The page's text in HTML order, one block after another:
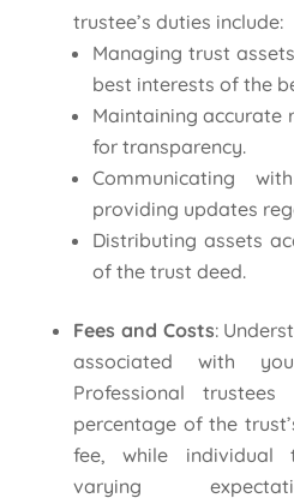
trustee’s duties include:
Managing trust
best interests of the
Maintaining accurate
for transparency.
Communicating
providing updates
Distributing assets
of the trust deed.
Fees and Costs:
associated with
Professional
percentage of the
fee, while individual
varying